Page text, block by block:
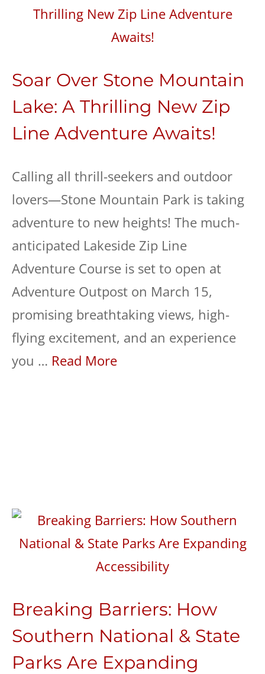
Soar Over Stone Mountain
Lake: A Thrilling New Zip
Line Adventure Awaits!
Calling all thrill-seekers and outdoor
lovers—Stone Mountain Park is taking
adventure to new heights! The much-
anticipated Lakeside Zip Line
Adventure Course is set to open at
Adventure Outpost on March 15,
promising breathtaking views, high-
flying excitement, and an experience
you … Read More
Breaking Barriers: How
Southern National & State
Parks Are Expanding